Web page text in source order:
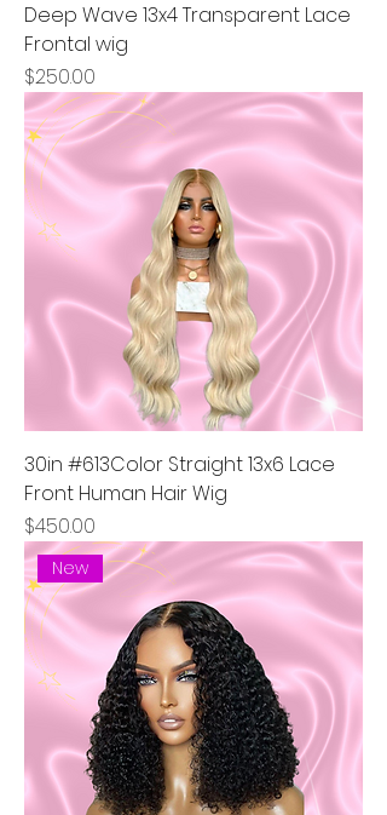
Deep Wave 13x4 Transparent Lace
Frontal wig
Price
$250.00
30in #613Color Straight 13x6 Lace
Front Human Hair Wig
Price
$450.00
New